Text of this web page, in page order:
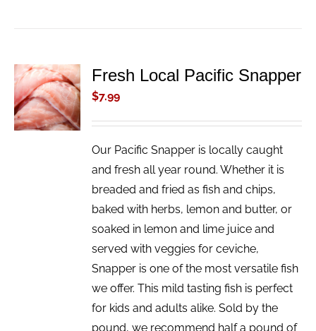
ADD TO
CART
/
DETAILS
Fresh Local Pacific Snapper
$7.99
Our Pacific Snapper is locally caught
and fresh all year round. Whether it is
breaded and fried as fish and chips,
baked with herbs, lemon and butter, or
soaked in lemon and lime juice and
served with veggies for ceviche,
Snapper is one of the most versatile fish
we offer. This mild tasting fish is perfect
for kids and adults alike. Sold by the
pound, we recommend half a pound of